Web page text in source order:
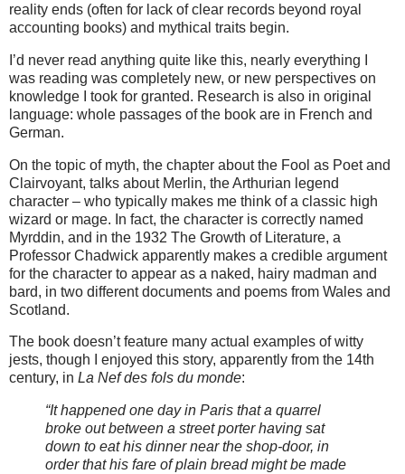
reality ends (often for lack of clear records beyond royal
accounting books) and mythical traits begin.
I’d never read anything quite like this, nearly everything I
was reading was completely new, or new perspectives on
knowledge I took for granted. Research is also in original
language: whole passages of the book are in French and
German.
On the topic of myth, the chapter about the Fool as Poet and
Clairvoyant, talks about Merlin, the Arthurian legend
character – who typically makes me think of a classic high
wizard or mage. In fact, the character is correctly named
Myrddin, and in the 1932 The Growth of Literature, a
Professor Chadwick apparently makes a credible argument
for the character to appear as a naked, hairy madman and
bard, in two different documents and poems from Wales and
Scotland.
The book doesn’t feature many actual examples of witty
jests, though I enjoyed this story, apparently from the 14th
century, in La Nef des fols du monde:
“It happened one day in Paris that a quarrel
broke out between a street porter having sat
down to eat his dinner near the shop-door, in
order that his fare of plain bread might be made